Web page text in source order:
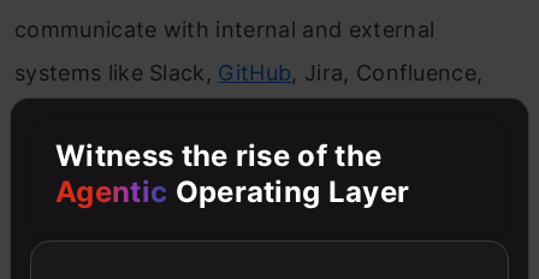
communicate with internal and external
systems like Slack, GitHub, Jira, Confluence,
Historically, connecting an LLM to a tool
fragile and hard to scale. The
Witness the rise of the
Agentic Operating Layer